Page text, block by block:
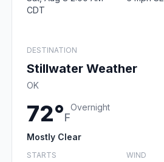
CDT
DESTINATION
Stillwater Weather
OK
72°F
Overnight
Mostly Clear
STARTS WIND